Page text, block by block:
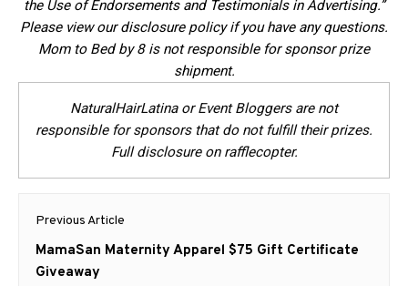
the Use of Endorsements and Testimonials in Advertising.”
Please view our disclosure policy if you have any questions.
Mom to Bed by 8 is not responsible for sponsor prize
shipment.
NaturalHairLatina or Event Bloggers are not
responsible for sponsors that do not fulfill their prizes.
Full disclosure on rafflecopter.
Post
navigation
Previous Article
Previous
post:
MamaSan Maternity Apparel $75 Gift Certificate
Giveaway